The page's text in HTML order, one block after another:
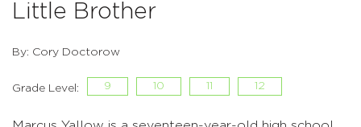
Little Brother
By: Cory Doctorow
Grade Level: 9 10 11 12